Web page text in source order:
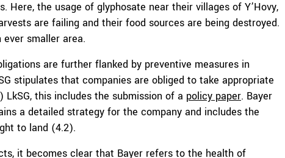
Here, the usage of glyphosate near their villages of Y’Hovy,
are failing and their food sources are being destroyed.
smaller area.
are further flanked by preventive measures in
stipulates that companies are obliged to take appropriate
this includes the submission of a policy paper. Bayer
a detailed strategy for the company and includes the
to land (4.2).
it becomes clear that Bayer refers to the health of